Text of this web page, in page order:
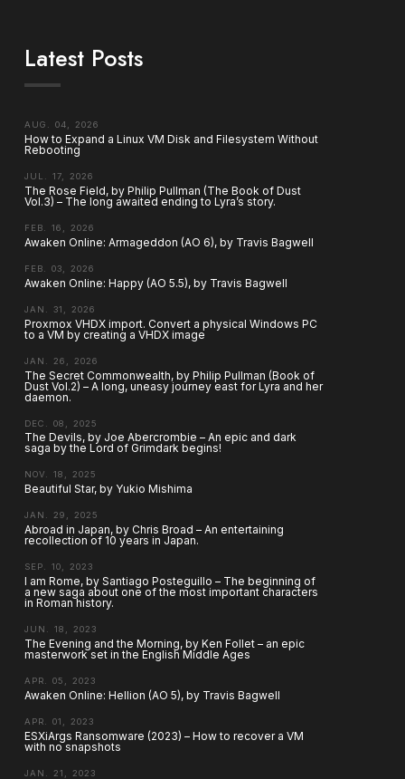
Latest Posts
AUG. 04, 2026
How to Expand a Linux VM Disk and Filesystem Without
Rebooting
JUL. 17, 2026
The Rose Field, by Philip Pullman (The Book of Dust
Vol.3) – The long awaited ending to Lyra’s story.
FEB. 16, 2026
Awaken Online: Armageddon (AO 6), by Travis Bagwell
FEB. 03, 2026
Awaken Online: Happy (AO 5.5), by Travis Bagwell
JAN. 31, 2026
Proxmox VHDX import. Convert a physical Windows PC
to a VM by creating a VHDX image
JAN. 26, 2026
The Secret Commonwealth, by Philip Pullman (Book of
Dust Vol.2) – A long, uneasy journey east for Lyra and her
daemon.
DEC. 08, 2025
The Devils, by Joe Abercrombie – An epic and dark
saga by the Lord of Grimdark begins!
NOV. 18, 2025
Beautiful Star, by Yukio Mishima
JAN. 29, 2025
Abroad in Japan, by Chris Broad – An entertaining
recollection of 10 years in Japan.
SEP. 10, 2023
I am Rome, by Santiago Posteguillo – The beginning of
a new saga about one of the most important characters
in Roman history.
JUN. 18, 2023
The Evening and the Morning, by Ken Follet – an epic
masterwork set in the English Middle Ages
APR. 05, 2023
Awaken Online: Hellion (AO 5), by Travis Bagwell
APR. 01, 2023
ESXiArgs Ransomware (2023) – How to recover a VM
with no snapshots
JAN. 21, 2023